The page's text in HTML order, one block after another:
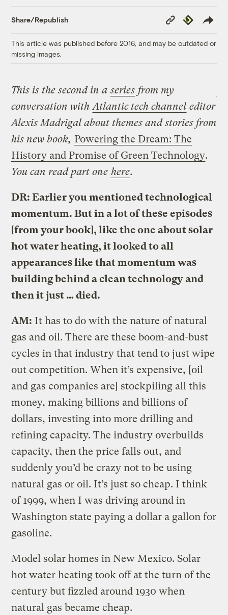
Share/Republish
Copy
Link
Republish
This article was published before 2016, and may be outdated or
missing images.
This is the second in aseries from my
conversation with Atlantic tech channel editor
Alexis Madrigal about themes and stories from
his new book, Powering the Dream: The
History and Promise of Green Technology.
You can read part one here.
DR: Earlier you mentioned technological
momentum. But in a lot of these episodes
[from your book], like the one about solar
hot water heating, it looked to all
appearances like that momentum was
building behind a clean technology and
then it just … died.
AM: It has to do with the nature of natural
gas and oil. There are these boom-and-bust
cycles in that industry that tend to just wipe
out competition. When it’s expensive, [oil
and gas companies are] stockpiling all this
money, making billions and billions of
dollars, investing into more drilling and
refining capacity. The industry overbuilds
capacity, then the price falls out, and
suddenly you’d be crazy not to be using
natural gas or oil. It’s just so cheap. I think
of 1999, when I was driving around in
Washington state paying a dollar a gallon for
gasoline.
Model solar homes in New Mexico. Solar
hot water heating took off at the turn of the
century but fizzled around 1930 when
natural gas became cheap.